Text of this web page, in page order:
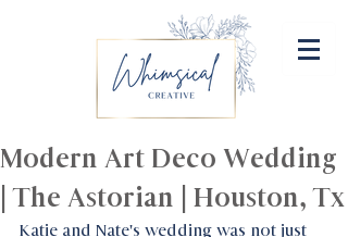
Modern Art Deco Wedding
| The Astorian | Houston, Tx
Katie and Nate's wedding was not just